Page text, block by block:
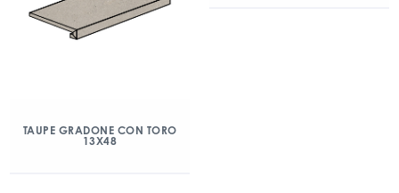
TAUPE GRADONE CON TORO
13X48